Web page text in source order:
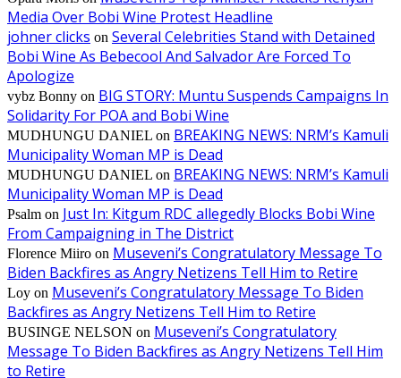
Media Over Bobi Wine Protest Headline
johner clicks on Several Celebrities Stand with Detained
Bobi Wine As Bebecool And Salvador Are Forced To
Apologize
vybz Bonny on BIG STORY: Muntu Suspends Campaigns In
Solidarity For POA and Bobi Wine
MUDHUNGU DANIEL on BREAKING NEWS: NRM’s Kamuli
Municipality Woman MP is Dead
MUDHUNGU DANIEL on BREAKING NEWS: NRM’s Kamuli
Municipality Woman MP is Dead
Psalm on Just In: Kitgum RDC allegedly Blocks Bobi Wine
From Campaigning in The District
Florence Miiro on Museveni’s Congratulatory Message To
Biden Backfires as Angry Netizens Tell Him to Retire
Loy on Museveni’s Congratulatory Message To Biden
Backfires as Angry Netizens Tell Him to Retire
BUSINGE NELSON on Museveni’s Congratulatory
Message To Biden Backfires as Angry Netizens Tell Him
to Retire